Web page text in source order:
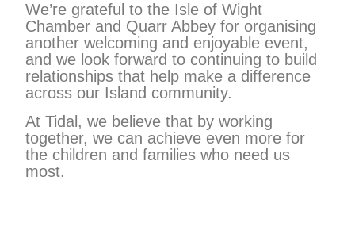
We’re grateful to the Isle of Wight
Chamber and Quarr Abbey for organising
another welcoming and enjoyable event,
and we look forward to continuing to build
relationships that help make a difference
across our Island community.
At Tidal, we believe that by working
together, we can achieve even more for
the children and families who need us
most.